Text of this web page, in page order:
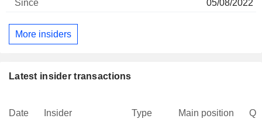
05/08/2022
More insiders
Latest insider transactions
Date Insider Type Main position